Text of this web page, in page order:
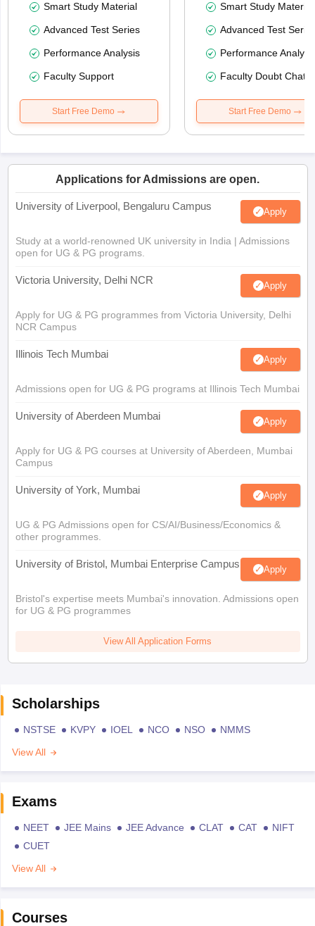
Smart Study Material
Advanced Test Series
Performance Analysis
Faculty Support
Start Free Demo
Smart Study Material
Advanced Test
Performance
Faculty Doubt Chat
Start Free Demo
Applications for Admissions are open.
University of Liverpool, Bengaluru Campus Apply
Study at a world-renowned UK university in India | Admissions
open for UG & PG programs.
Victoria University, Delhi NCR Apply
Apply for UG & PG programmes from Victoria University, Delhi
NCR Campus
Illinois Tech Mumbai Apply
Admissions open for UG & PG programs at Illinois Tech Mumbai
University of Aberdeen Mumbai Apply
Apply for UG & PG courses at University of Aberdeen, Mumbai
Campus
University of York, Mumbai Apply
UG & PG Admissions open for CS/AI/Business/Economics &
other programmes.
University of Bristol, Mumbai Enterprise Campus Apply
Bristol's expertise meets Mumbai's innovation. Admissions open
for UG & PG programmes
View All Application Forms
Scholarships
NSTSE KVPY IOEL NCO NSO
NMMS
View All
Exams
NEET JEE Mains JEE Advance CLAT CAT
NIFT
CUET
View All
Courses